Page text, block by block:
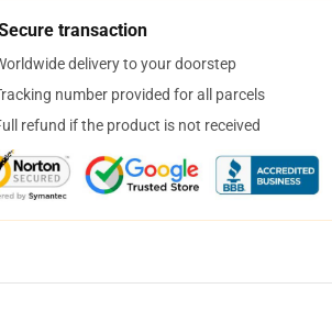
transaction
delivery to your doorstep
number provided for all parcels
refund if the product is not received